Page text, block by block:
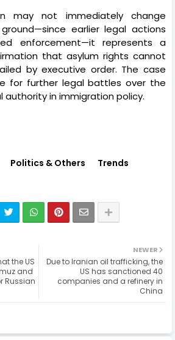
may not immediately change
earlier legal actions
enforcement—it represents a
that asylum rights cannot
by executive order. The case
for further legal battles over the
authority in immigration policy.
Politics & Others
Trends
NEWER
Due to Iranian oil trafficking, the
US has sanctioned 40
companies and a refinery in
China
the US
and
Russian